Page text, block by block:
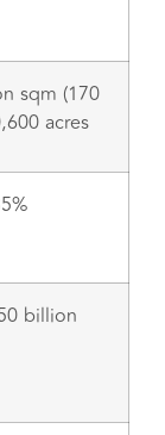
sqm (170
acres
billion